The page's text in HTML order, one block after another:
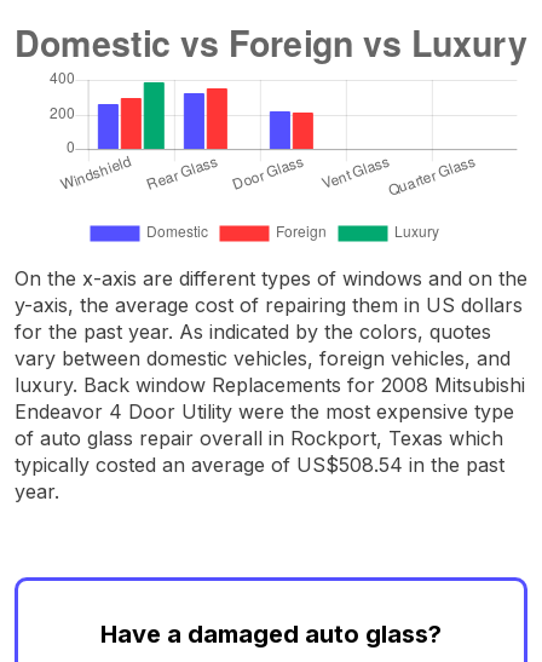
On the x-axis are different types of windows and on the
y-axis, the average cost of repairing them in US dollars
for the past year. As indicated by the colors, quotes
vary between domestic vehicles, foreign vehicles, and
luxury. Back window Replacements for 2008 Mitsubishi
Endeavor 4 Door Utility were the most expensive type
of auto glass repair overall in Rockport, Texas which
typically costed an average of US$508.54 in the past
year.
Have a damaged auto glass?